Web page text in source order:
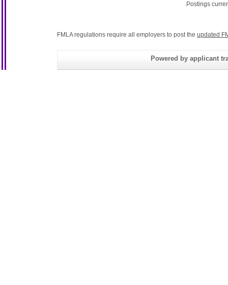
Postings
FMLA regulations require all employers to post the updated
Powered by applicant